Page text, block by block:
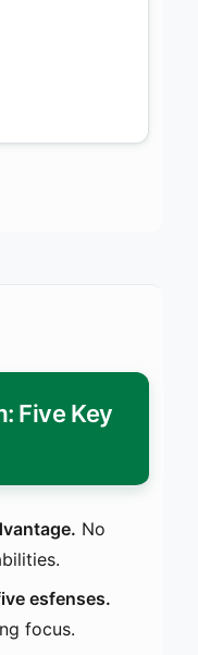
Five Key
No
esfenses.
focus.